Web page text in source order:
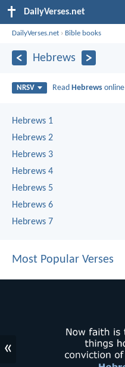
DailyVerses.net
DailyVerses.net › Bible books
Hebrews
NRSV Read Hebrews online
Hebrews 1
Hebrews 2
Hebrews 3
Hebrews 4
Hebrews 5
Hebrews 6
Hebrews 7
Most Popular Verses
«